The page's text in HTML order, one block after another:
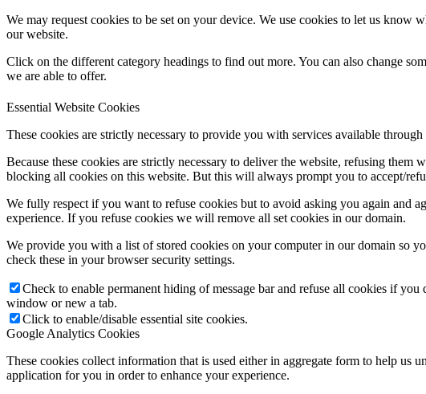
We may request cookies to be set on your device. We use cookies to let us
our website.
Click on the different category headings to find out more. You can also change
we are able to offer.
Essential Website Cookies
These cookies are strictly necessary to provide you with services available
Because these cookies are strictly necessary to deliver the website, refusing
blocking all cookies on this website. But this will always prompt you to accept/
We fully respect if you want to refuse cookies but to avoid asking you again and
experience. If you refuse cookies we will remove all set cookies in our domain.
We provide you with a list of stored cookies on your computer in our domain so
check these in your browser security settings.
Check to enable permanent hiding of message bar and refuse all cookies if
window or new a tab.
Click to enable/disable essential site cookies.
Google Analytics Cookies
These cookies collect information that is used either in aggregate form to help us
application for you in order to enhance your experience.